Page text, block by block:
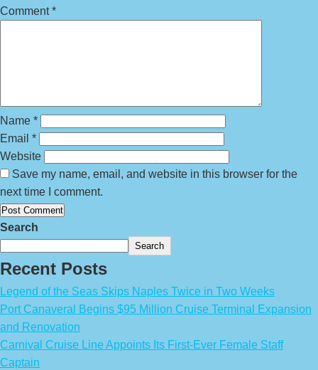
Comment*
Name *
Email *
Website
Save my name, email, and website in this browser for the
next time I comment.
Search
Search
Recent Posts
Legend of the Seas Skips Naples Twice in Two Weeks
Port Canaveral Begins $95 Million Cruise Terminal Expansion
and Renovation
Carnival Cruise Line Appoints Its First-Ever Female Staff
Captain